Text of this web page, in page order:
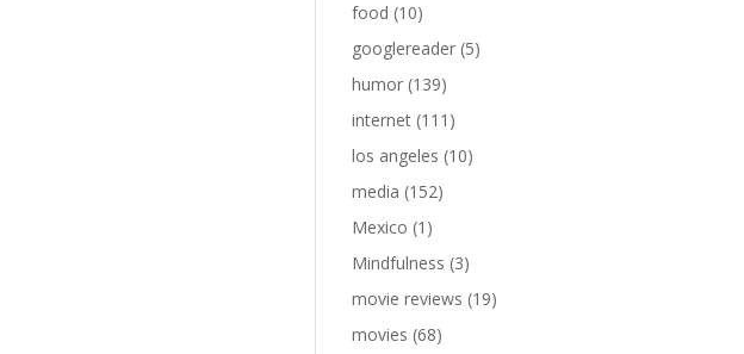
food (10)
googlereader (5)
humor (139)
internet (111)
los angeles (10)
media (152)
Mexico (1)
Mindfulness (3)
movie reviews (19)
movies (68)